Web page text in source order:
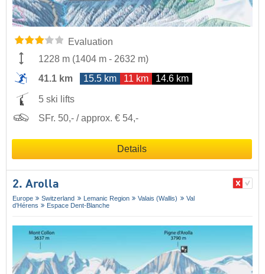
Evaluation
1228 m (1404 m - 2632 m)
41.1 km
15.5 km 11 km 14.6 km
5 ski lifts
SFr. 50,- / approx. € 54,-
Details
2. Arolla
Europe Switzerland Lemanic Region Valais (Wallis)
Val
d’Hérens
Espace Dent-Blanche